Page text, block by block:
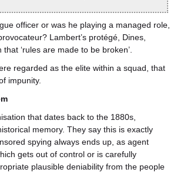
officer or was he playing a managed role,
Lambert’s protégé, Dines,
‘rules are made to be broken’.
regarded as the elite within a squad, that
impunity.
that dates back to the 1880s,
memory. They say this is exactly
spying always ends up, as agent
gets out of control or is carefully
plausible deniability from the people